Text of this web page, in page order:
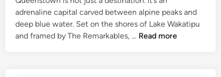
n
c
e
i
t
i
adrenaline capital carved between alpine peaks and
deep blue water. Set on the shores of Lake Wakatipu
and framed by The Remarkables, … Q
Read more